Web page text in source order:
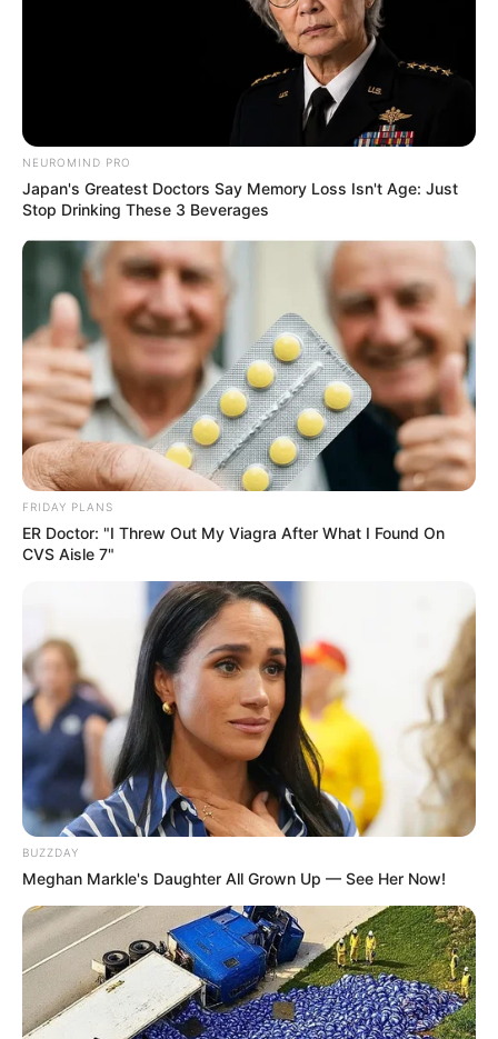
Fungicure Before &
After: Does It
Work? Photos &
Guide
March 26, 2025 by Dr. Amelia Norton
Toenail fungus, also known as onychomycosis,
is a common condition that can make your
toenails look thick, discolored, and generally
unpleasant. It can also cause discomfort or
even pain.
Fungicure is an over-the-counter (OTC)
medicine many people turn to for treatment.
You can pick it up at most drugstores, but does
expect when using it?
NEUROMIND PRO
Japan's Greatest Doctors Say Memory Loss Isn't Age: Just
Stop Drinking These 3 Beverages
FRIDAY PLANS
ER Doctor: "I Threw Out My Viagra After What I Found On
CVS Aisle 7"
BUZZDAY
Meghan Markle's Daughter All Grown Up — See Her Now!